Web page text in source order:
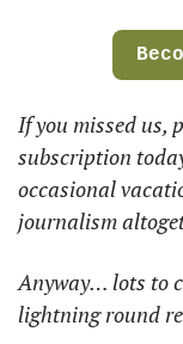
If you missed us,
subscription
occasional
journalism
Anyway… lots to
lightning round